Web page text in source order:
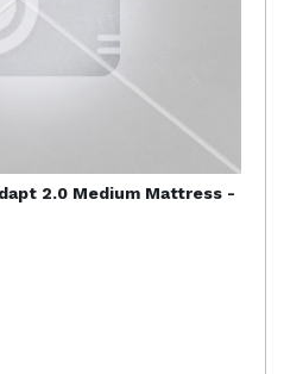
2.0 Medium Mattress -